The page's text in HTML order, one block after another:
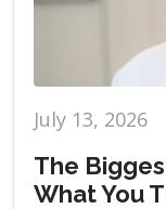
July 13, 2026
The
What You